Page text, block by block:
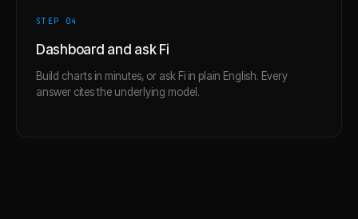
STEP 04
Dashboard and ask Fi
Build charts in minutes, or ask Fi in plain English. Every
answer cites the underlying model.